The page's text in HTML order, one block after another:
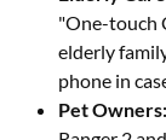
"One-touch
elderly
phone in
Pet Owners: